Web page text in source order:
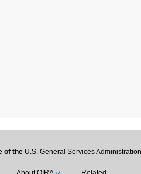
of the U.S. General Services